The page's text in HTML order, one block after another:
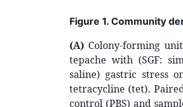
Figure 1. Community
(A) Colony-forming
tepache with (SGF:
saline) gastric stress
tetracycline (tet).
control (PBS) and